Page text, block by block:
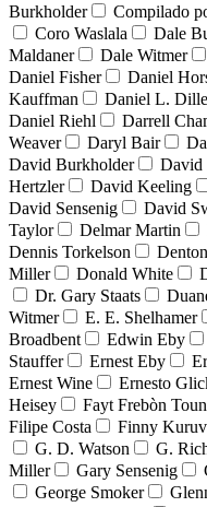
Burkholder
Compilado
Coro Waslala
Dale
Maldaner
Dale Witmer
Daniel Fisher
Daniel
Kauffman
Daniel L.
Daniel Riehl
Darrell
Weaver
Daryl Bair
David Burkholder
David
Hertzler
David Keeling
David Sensenig
David
Taylor
Delmar Martin
Dennis Torkelson
Miller
Donald White
Dr. Gary Staats
Witmer
E. E. Shelhamer
Broadbent
Edwin Eby
Stauffer
Ernest Eby
Ernest Wine
Ernesto
Heisey
Fayt Frebòn
Filipe Costa
Finny
G. D. Watson
G.
Miller
Gary Sensenig
George Smoker